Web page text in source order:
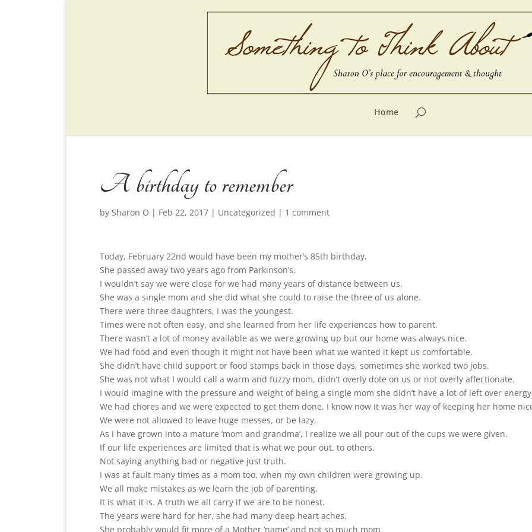
Home
A birthday to remember
by Sharon O | Feb 22, 2017 | Uncategorized | 1 comment
Today, February 22nd would have been my mother’s 85th birthday.
She passed away two years ago from Parkinson’s.
I wouldn’t say we were close for we had many years of distance between us.
She was a single mom and she did what she could to raise the three of us alone.
There were three daughters, I was the youngest.
Times were not often easy, and she learned from her life experiences how to parent.
There wasn’t a lot of money available as we were growing up but our home was always nice.
We had food and even though it might not have been what we wanted it kept us comfortable.
She didn’t have child support or food stamps back in those days, sometimes she worked two jobs.
She was not what I would call a warm and fuzzy mom, didn’t overly dote on us or not overly affectionate.
I would imagine with the pressure and weight of being a single mom she didn’t have a lot of left over
We had chores and we were expected to get them done. I know now it was her way of keeping her home
We were not allowed to leave huge messes, or be lazy.
As I have grown into a mature ‘mom and grandma’, I realize we all pour out of the cups we were given.
If our life experiences are limited that is what we pour out, to others.
Not saying anything bad or negative just truth.
I was at fault many times as a mom too, when my own children were growing up.
We all make mistakes as we learn the job of parenting.
It is what it is. A truth we all carry if we are to be honest.
The years were hard for her, she had many deep heart aches.
She probably would fit more of a Mother ‘name’ and not so much mom.